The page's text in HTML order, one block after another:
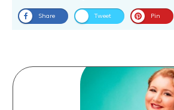
Share Tweet Pin